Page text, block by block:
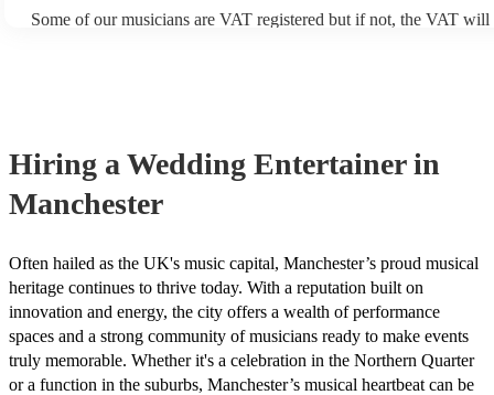
Some of our musicians are VAT registered but if not, the VAT will
Hiring a Wedding Entertainer in
Manchester
Often hailed as the UK's music capital, Manchester’s proud musical
heritage continues to thrive today. With a reputation built on
innovation and energy, the city offers a wealth of performance
spaces and a strong community of musicians ready to make events
truly memorable. Whether it's a celebration in the Northern Quarter
or a function in the suburbs, Manchester’s musical heartbeat can be